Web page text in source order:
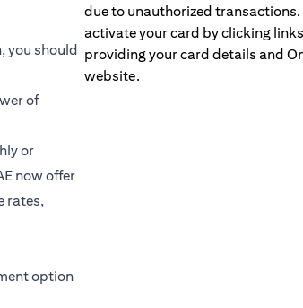
you should
of
or
now offer
rates,
option
due to unauthorized
activate your card by clicking
providing your card details and
website.